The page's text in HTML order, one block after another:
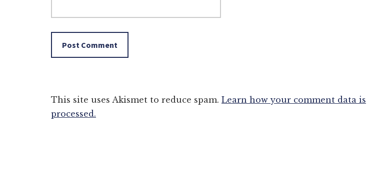
This site uses Akismet to reduce spam. Learn how your comment data is
processed.